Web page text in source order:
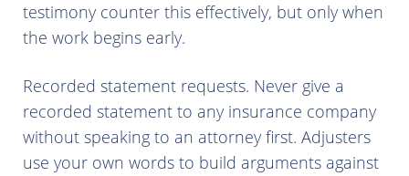
testimony counter this effectively, but only when
the work begins early.
Recorded statement requests. Never give a
recorded statement to any insurance company
without speaking to an attorney first. Adjusters
use your own words to build arguments against